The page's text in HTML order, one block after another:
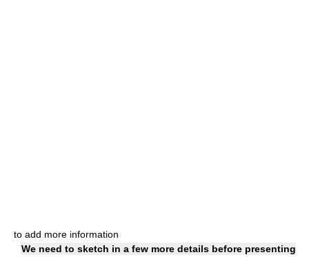
to add more information
We need to sketch in a few more details before presenting